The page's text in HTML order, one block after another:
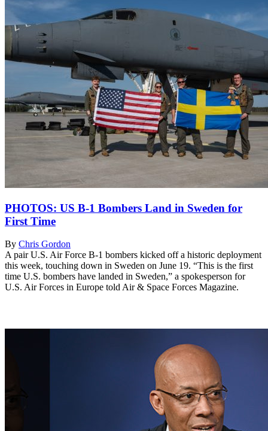
PHOTOS: US B-1 Bombers Land in Sweden for
First Time
By Chris Gordon
A pair U.S. Air Force B-1 bombers kicked off a historic deployment
this week, touching down in Sweden on June 19. “This is the first
time U.S. bombers have landed in Sweden,” a spokesperson for
U.S. Air Forces in Europe told Air & Space Forces Magazine.